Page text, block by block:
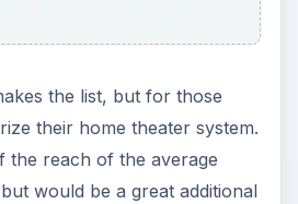
the list, but for those
their home theater system.
the reach of the average
would be a great additional